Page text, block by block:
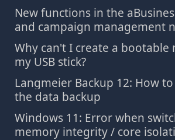
New functions in the
and campaign management
Why can't I create a
my USB stick?
Langmeier Backup 12: How
the data backup
Windows 11: Error when
memory integrity / core